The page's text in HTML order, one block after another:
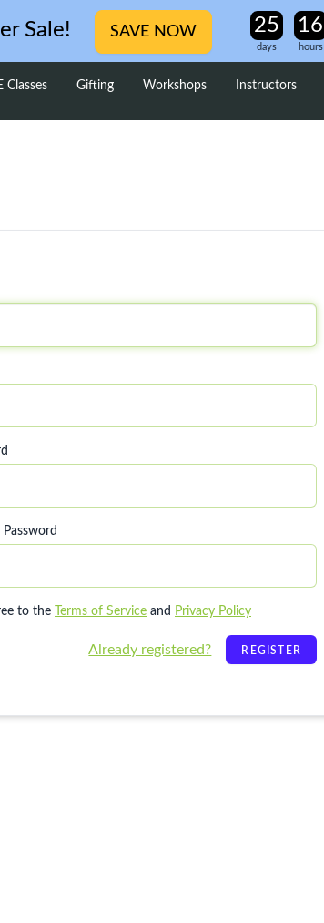
Sale! SAVE NOW
days hours
Classes Gifting Workshops Instructors
to the Terms of Service and Privacy Policy
Already registered? REGISTER